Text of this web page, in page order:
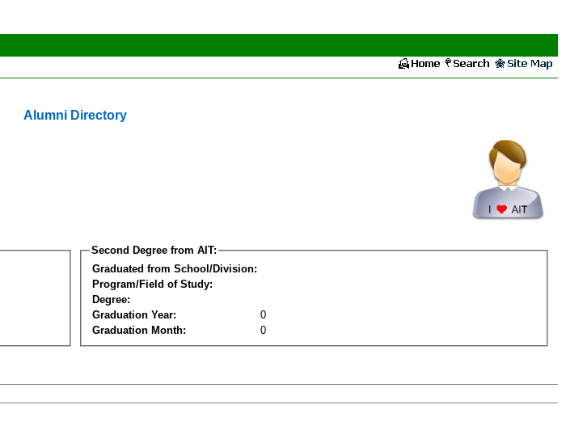
Alumni Directory
Second Degree from AIT:
Graduated from School/Division:
Program/Field of Study:
Degree:
Graduation Year:
0
Graduation Month:
0